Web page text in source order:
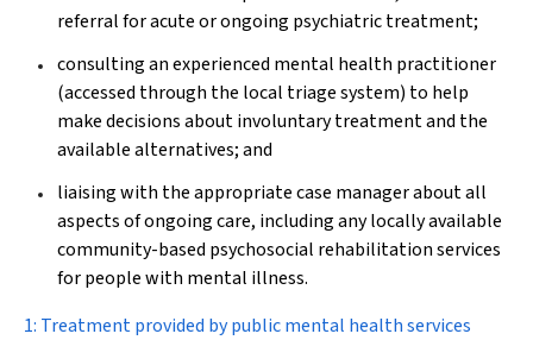
referral for acute or ongoing psychiatric treatment;
consulting an experienced mental health practitioner
(accessed through the local triage system) to help
make decisions about involuntary treatment and the
available alternatives; and
liaising with the appropriate case manager about all
aspects of ongoing care, including any locally available
community-based psychosocial rehabilitation services
for people with mental illness.
1: Treatment provided by public mental health services